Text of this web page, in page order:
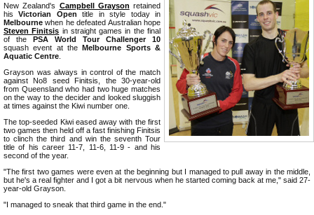
New Zealand's Campbell Grayson retained
hisVictorian Open title in style today in
Melbourne when he defeated Australian hope
Steven Finitsis in straight games in the final
of the PSA World Tour Challenger 10
squash event at theMelbourne Sports &
Aquatic Centre
Grayson was always in control of the match
against No8 seed Finitsis, the 30-year-old
from Queensland who had two huge matches
on the way to the decider and looked sluggish
at times against the Kiwi number one.
The top-seeded Kiwi eased away with the first
two games then held off a fast finishing Finitsis
to clinch the third and win the seventh Tour
title of his career 11-7, 11-6, 11-9 - and his
second of the year.
"The first two games were even at the beginning but I managed to pull away in the middle,
but he's a real fighter and I got a bit nervous when he started coming back at me," said 27-
year-old Grayson.
"I managed to sneak that third game in the end."